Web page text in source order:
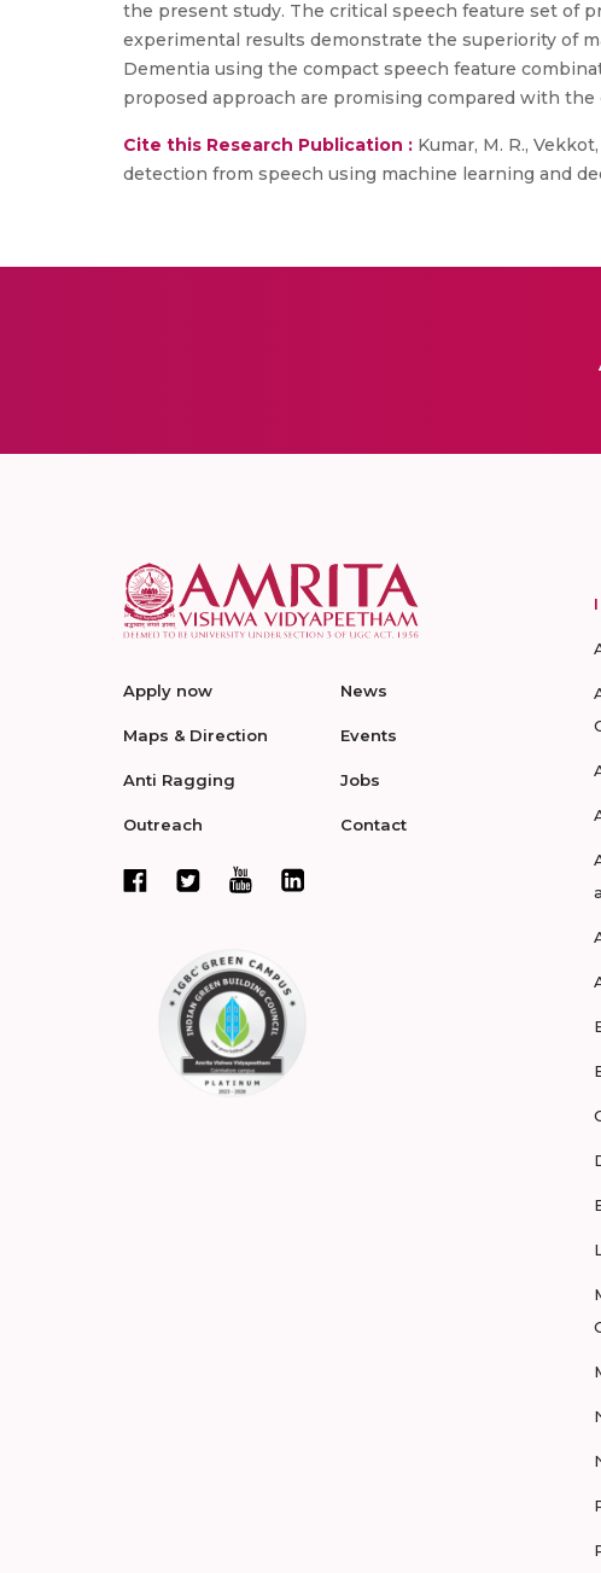
the present study. The critical speech feature set of
experimental results demonstrate the superiority of
Dementia using the compact speech feature
proposed approach are promising compared with
Cite this Research Publication : Kumar, M. R.,
detection from speech using machine learning and
Apply now
Maps & Direction
Anti Ragging
Outreach
News
Events
Jobs
Contact